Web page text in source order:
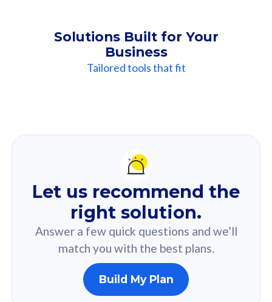
Solutions Built for Your
Business
Tailored tools that fit
Recommendation
For you
Based on your selected answer from the quiz.
160GB
Let us recommend the
right solution.
Answer a few quick questions and we’ll
match you with the best plans.
Build My Plan